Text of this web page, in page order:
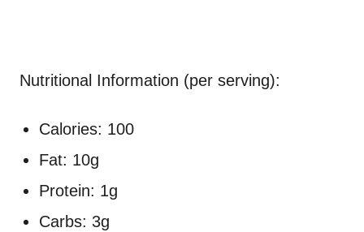
Nutritional Information (per serving):
Calories: 100
Fat: 10g
Protein: 1g
Carbs: 3g